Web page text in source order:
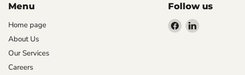
Menu
Home page
About Us
Our Services
Careers
Follow us
Find Find